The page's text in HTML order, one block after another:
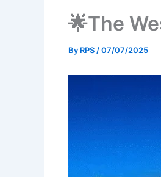
🌟The
By RPS /07/07/2025